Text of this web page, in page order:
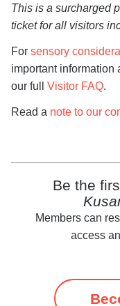
This is a surcharged
ticket for all visitors
For sensory
important information
our full Visitor FAQ.
Read a note to our
Be the
Members can
access